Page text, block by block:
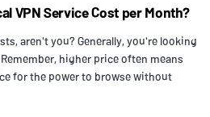
VPN Service Cost per Month?
aren't you? Generally, you're looking
higher price often means
for the power to browse without